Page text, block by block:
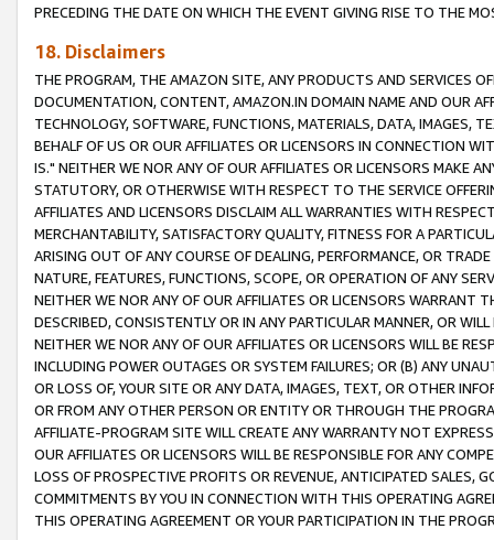
PRECEDING THE DATE ON WHICH THE EVENT GIVING RISE TO THE
18. Disclaimers
THE PROGRAM, THE AMAZON SITE, ANY PRODUCTS AND SERVICES
DOCUMENTATION, CONTENT, AMAZON.IN DOMAIN NAME AND OUR
TECHNOLOGY, SOFTWARE, FUNCTIONS, MATERIALS, DATA, IMAGES,
BEHALF OF US OR OUR AFFILIATES OR LICENSORS IN CONNECTION
IS." NEITHER WE NOR ANY OF OUR AFFILIATES OR LICENSORS MAKE
STATUTORY, OR OTHERWISE WITH RESPECT TO THE SERVICE
AFFILIATES AND LICENSORS DISCLAIM ALL WARRANTIES WITH
MERCHANTABILITY, SATISFACTORY QUALITY, FITNESS FOR A
ARISING OUT OF ANY COURSE OF DEALING, PERFORMANCE, OR
NATURE, FEATURES, FUNCTIONS, SCOPE, OR OPERATION OF ANY
NEITHER WE NOR ANY OF OUR AFFILIATES OR LICENSORS WARRANT
DESCRIBED, CONSISTENTLY OR IN ANY PARTICULAR MANNER, OR
NEITHER WE NOR ANY OF OUR AFFILIATES OR LICENSORS WILL BE
INCLUDING POWER OUTAGES OR SYSTEM FAILURES; OR (B) ANY
OR LOSS OF, YOUR SITE OR ANY DATA, IMAGES, TEXT, OR OTHER
OR FROM ANY OTHER PERSON OR ENTITY OR THROUGH THE
AFFILIATE-PROGRAM SITE WILL CREATE ANY WARRANTY NOT
OUR AFFILIATES OR LICENSORS WILL BE RESPONSIBLE FOR ANY
LOSS OF PROSPECTIVE PROFITS OR REVENUE, ANTICIPATED SALES,
COMMITMENTS BY YOU IN CONNECTION WITH THIS OPERATING
THIS OPERATING AGREEMENT OR YOUR PARTICIPATION IN THE